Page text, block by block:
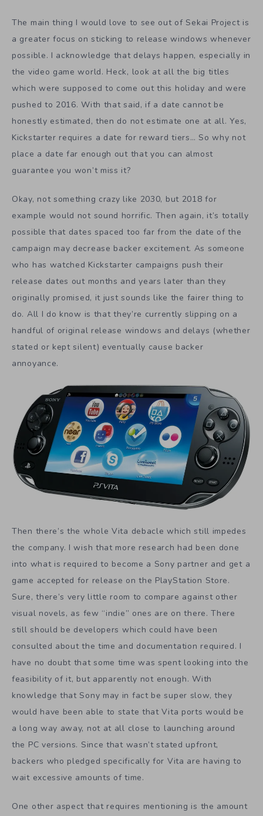
The main thing I would love to see out of Sekai Project is
a greater focus on sticking to release windows whenever
possible. I acknowledge that delays happen, especially in
the video game world. Heck, look at all the big titles
which were supposed to come out this holiday and were
pushed to 2016. With that said, if a date cannot be
honestly estimated, then do not estimate one at all. Yes,
Kickstarter requires a date for reward tiers… So why not
place a date far enough out that you can almost
guarantee you won’t miss it?
Okay, not something crazy like 2030, but 2018 for
example would not sound horrific. Then again, it’s totally
possible that dates spaced too far from the date of the
campaign may decrease backer excitement. As someone
who has watched Kickstarter campaigns push their
release dates out months and years later than they
originally promised, it just sounds like the fairer thing to
do. All I do know is that they’re currently slipping on a
handful of original release windows and delays (whether
stated or kept silent) eventually cause backer
annoyance.
Then there’s the whole Vita debacle which still impedes
the company. I wish that more research had been done
into what is required to become a Sony partner and get a
game accepted for release on the PlayStation Store.
Sure, there’s very little room to compare against other
visual novels, as few “indie” ones are on there. There
still should be developers which could have been
consulted about the time and documentation required. I
have no doubt that some time was spent looking into the
feasibility of it, but apparently not enough. With
knowledge that Sony may in fact be super slow, they
would have been able to state that Vita ports would be
a long way away, not at all close to launching around
the PC versions. Since that wasn’t stated upfront,
backers who pledged specifically for Vita are having to
wait excessive amounts of time.
One other aspect that requires mentioning is the amount